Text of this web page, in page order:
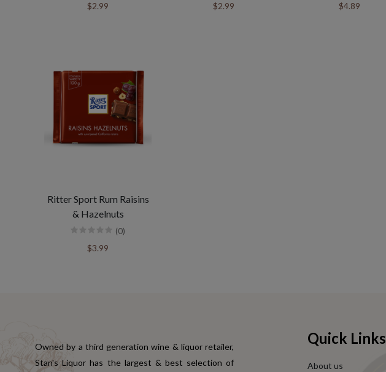
$2.99 $2.99 $4.89
Ritter Sport Rum Raisins
& Hazelnuts
(0)
$3.99
Owned by a third generation wine & liquor retailer,
Stan's Liquor has the largest & best selection of
Quick Links
About us